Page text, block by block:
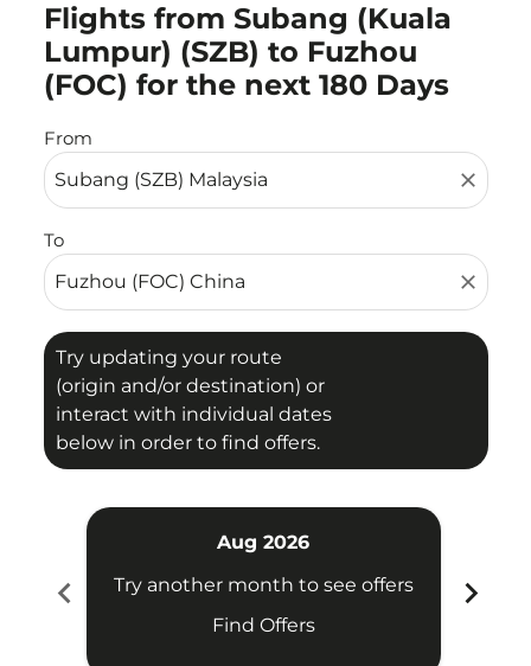
Flights from Subang (Kuala
Lumpur) (SZB) to Fuzhou
(FOC) for the next 180 Days
From
close
To
close
Try updating your route
(origin and/or destination) or
interact with individual dates
below in order to find offers.
Try updating your route (origin and/or destination)
chevron_left
Aug 2026
Try another month to see offers
Find Offers
chevron_right